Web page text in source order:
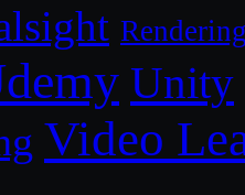
Unity
Video